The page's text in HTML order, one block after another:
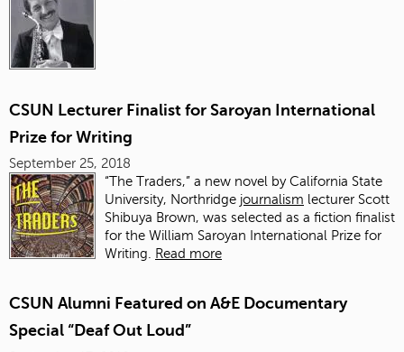
CSUN Lecturer Finalist for Saroyan International
Prize for Writing
September 25, 2018
“The Traders,” a new novel by California State
University, Northridge journalism lecturer Scott
Shibuya Brown, was selected as a fiction finalist
for the William Saroyan International Prize for
Writing. Read more
CSUN Alumni Featured on A&E Documentary
Special “Deaf Out Loud”